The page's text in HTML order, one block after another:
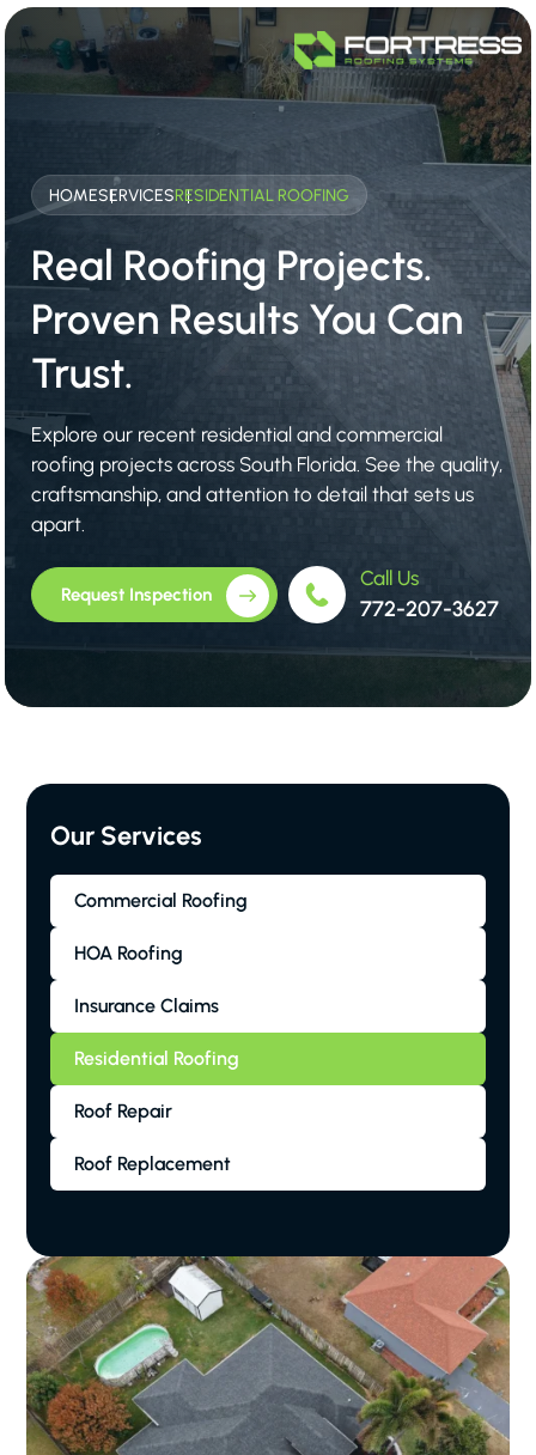
HOMESERVICESRESIDENTIAL ROOFING
Real Roofing Projects.
Proven Results You Can
Trust.
Explore our recent residential and commercial
roofing projects across South Florida. See the quality,
craftsmanship, and attention to detail that sets us
apart.
Request Inspection
Call Us
772-207-3627
Our Services
Commercial Roofing
HOA Roofing
Insurance Claims
Residential Roofing
Roof Repair
Roof Replacement